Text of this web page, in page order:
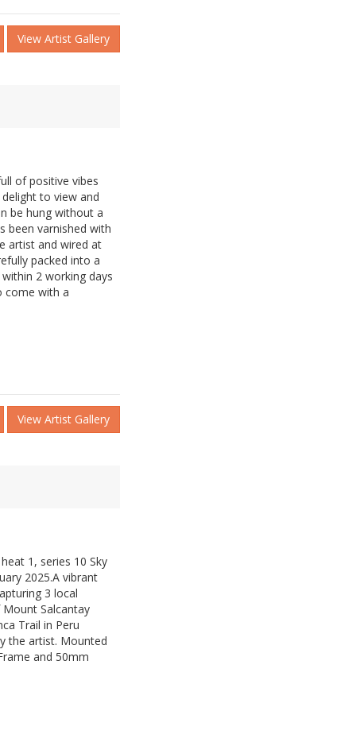
View Artist Gallery
of positive vibes
to view and
be hung without a
been varnished with
artist and wired at
packed into a
2 working days
come with a
View Artist Gallery
1, series 10 Sky
2025.A vibrant
3 local
Salcantay
Trail in Peru
the artist. Mounted
and 50mm